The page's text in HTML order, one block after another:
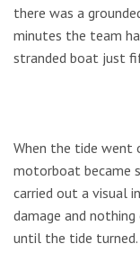
there was a
minutes the team
stranded boat just
When the tide went
motorboat became
carried out a visual
damage and
until the tide turned.